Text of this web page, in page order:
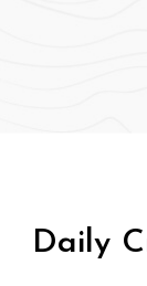
Daily